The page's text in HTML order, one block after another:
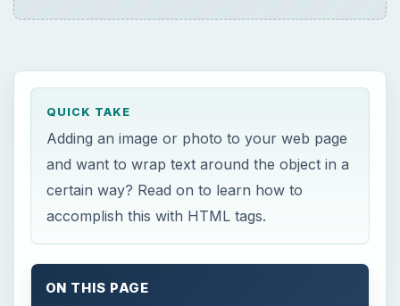
QUICK TAKE
Adding an image or photo to your web page
and want to wrap text around the object in a
certain way? Read on to learn how to
accomplish this with HTML tags.
ON THIS PAGE